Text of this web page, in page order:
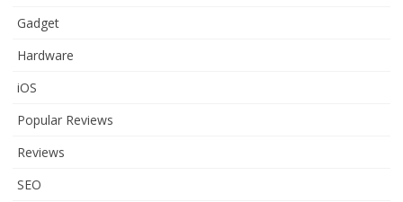
Gadget
Hardware
iOS
Popular Reviews
Reviews
SEO